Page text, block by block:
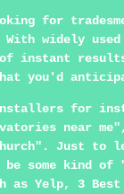
for
widely used
instant
you'd
for
near
Just
some kind
Yelp, 3